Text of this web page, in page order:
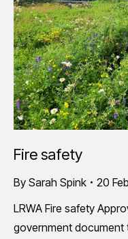
Fire safety
By Sarah Spink
20
LRWA Fire safety
government document